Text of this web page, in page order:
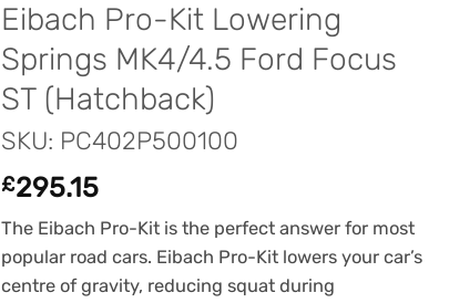
Eibach Pro-Kit Lowering
Springs MK4/4.5 Ford Focus
ST (Hatchback)
SKU: PC402P500100
£295.15
The Eibach Pro-Kit is the perfect answer for most
popular road cars. Eibach Pro-Kit lowers your car’s
centre of gravity, reducing squat during